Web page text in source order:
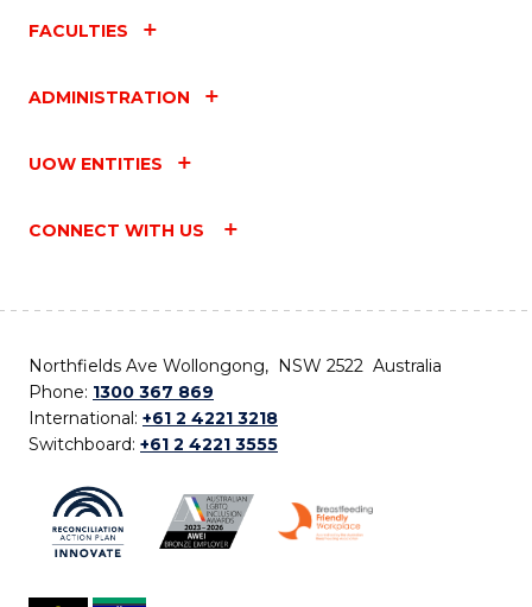
FACULTIES
ADMINISTRATION
UOW ENTITIES
CONNECT WITH US
Northfields Ave Wollongong, NSW 2522 Australia
Phone: 1300 367 869
International: +61 2 4221 3218
Switchboard: +61 2 4221 3555